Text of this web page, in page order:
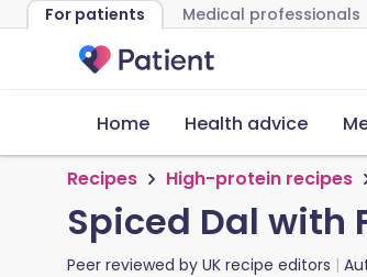
For patients Medical professionals
Home Health advice
Recipes High-protein recipes
Spiced Dal with
Peer reviewed by UK recipe editors